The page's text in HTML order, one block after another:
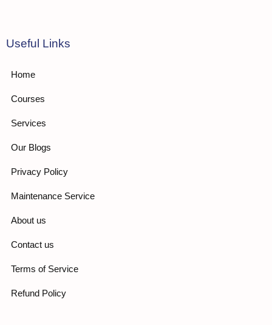
Useful Links
Home
Courses
Services
Our Blogs
Privacy Policy
Maintenance Service
About us
Contact us
Terms of Service
Refund Policy